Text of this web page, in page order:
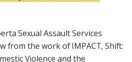
Sexual Assault Services
from the work of IMPACT, Shift:
Violence and the